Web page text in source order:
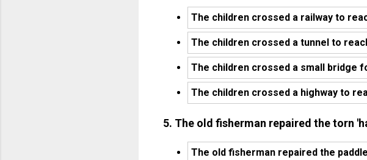
The children crossed a railway to
The children crossed a tunnel to
The children crossed a small bridge
The children crossed a highway to
5. The old fisherman repaired the torn
The old fisherman repaired the